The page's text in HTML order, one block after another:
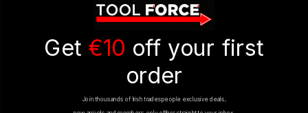
YOU MIGHT ALSO LIKE
Get €10 off your first
order
Join thousands of Irish tradespeople exclusive deals,